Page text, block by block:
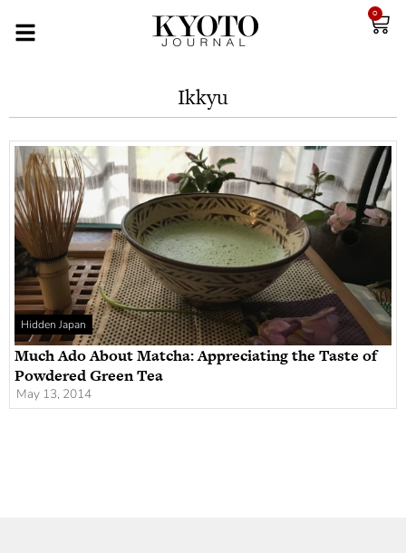
0
Ikkyu
Hidden Japan
Much Ado About Matcha: Appreciating the Taste of
Powdered Green Tea
May 13, 2014